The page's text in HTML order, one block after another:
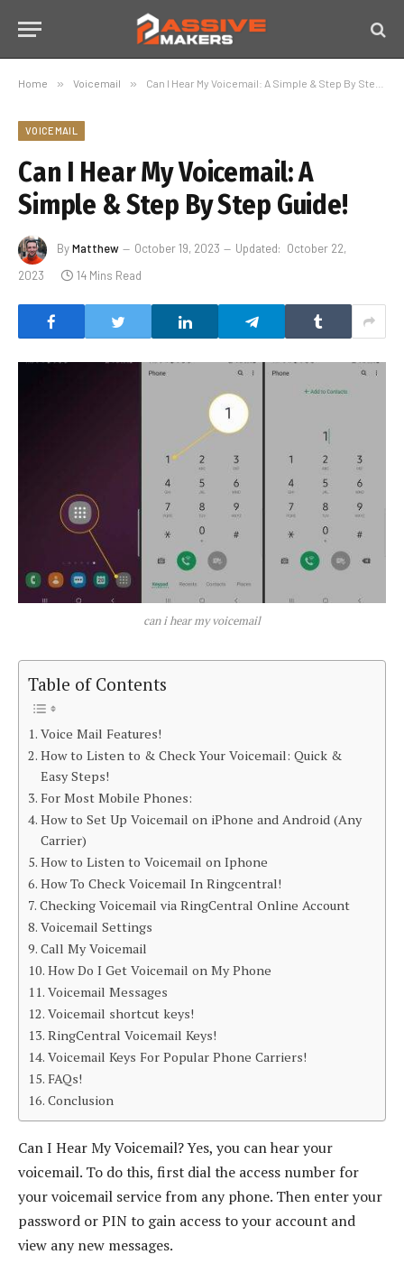
Home » Voicemail » Can I Hear My Voicemail: A Simple & Step By Step Guide!
VOICEMAIL
Can I Hear My Voicemail: A
Simple & Step By Step Guide!
ByMatthew October 19, 2023 Updated: October 22,
2023
14 Mins Read
can i hear my voicemail
Table of Contents
Voice Mail Features!
How to Listen to & Check Your Voicemail: Quick &
Easy Steps!
For Most Mobile Phones:
How to Set Up Voicemail on iPhone and Android (Any
Carrier)
How to Listen to Voicemail on Iphone
How To Check Voicemail In Ringcentral!
Checking Voicemail via RingCentral Online Account
Voicemail Settings
Call My Voicemail
How Do I Get Voicemail on My Phone
Voicemail Messages
Voicemail shortcut keys!
RingCentral Voicemail Keys!
Voicemail Keys For Popular Phone Carriers!
FAQs!
Conclusion
Can I Hear My Voicemail? Yes, you can hear your
voicemail. To do this, first dial the access number for
your voicemail service from any phone. Then enter your
password or PIN to gain access to your account and
view any new messages.